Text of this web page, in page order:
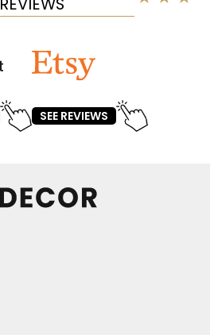
SEE REVIEWS